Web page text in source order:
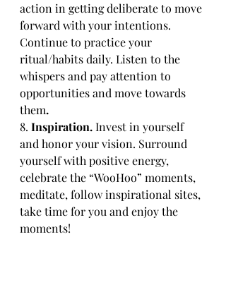
action in getting deliberate to move
forward with your intentions.
Continue to practice your
ritual/habits daily. Listen to the
whispers and pay attention to
opportunities and move towards
them.
8. Inspiration. Invest in yourself
and honor your vision. Surround
yourself with positive energy,
celebrate the “WooHoo” moments,
meditate, follow inspirational sites,
take time for you and enjoy the
moments!